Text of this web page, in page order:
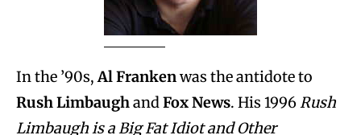
In the ’90s,Al Frankenwas the antidote to
Rush LimbaughandFox News. His 1996Rush
Limbaugh is a Big Fat Idiot and Other